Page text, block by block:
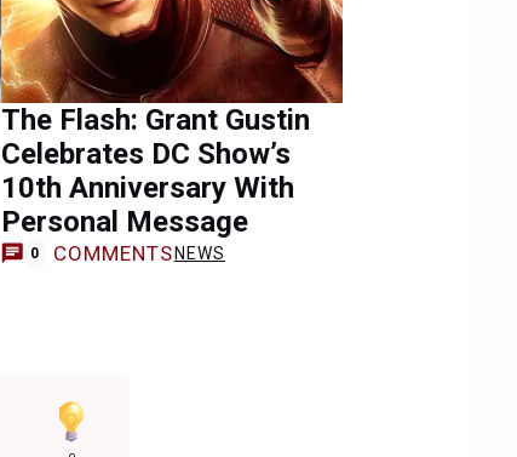
The Flash: Grant Gustin
Celebrates DC Show’s
10th Anniversary With
Personal Message
0 COMMENTS NEWS